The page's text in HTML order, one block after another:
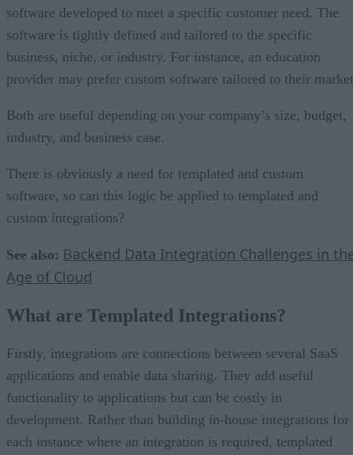
software developed to meet a specific customer need. The
software is tightly defined and tailored to the specific
business, niche, or industry. For instance, an education
provider may prefer custom software tailored to their
Both are useful depending on your company’s size, budget,
industry, and business case.
There is obviously a need for templated and custom
software, so can this logic be applied to templated and
custom integrations?
See also: Backend Data Integration Challenges in
Age of Cloud
What are Templated Integrations?
Firstly, integrations are connections between several SaaS
applications and enable data sharing. They add useful
functionality to applications but can be costly in
development. Rather than building in-house integrations for
each instance where an integration is required, templated